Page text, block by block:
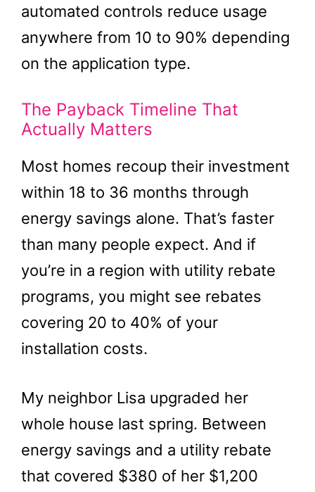
automated controls reduce usage
anywhere from 10 to 90% depending
on the application type.
The Payback Timeline That
Actually Matters
Most homes recoup their investment
within 18 to 36 months through
energy savings alone. That’s faster
than many people expect. And if
you’re in a region with utility rebate
programs, you might see rebates
covering 20 to 40% of your
installation costs.
My neighbor Lisa upgraded her
whole house last spring. Between
energy savings and a utility rebate
that covered $380 of her $1,200